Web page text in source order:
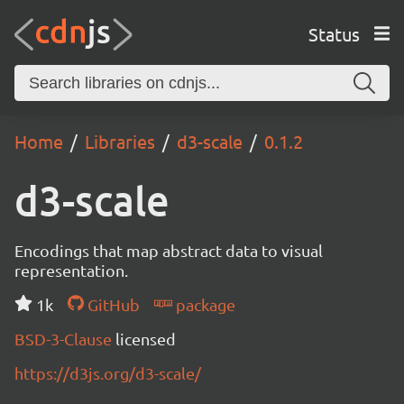
Status
Home Libraries d3-scale 0.1.2
d3-scale
Encodings that map abstract data to visual
representation.
1k
GitHub
package
BSD-3-Clause licensed
https://d3js.org/d3-scale/